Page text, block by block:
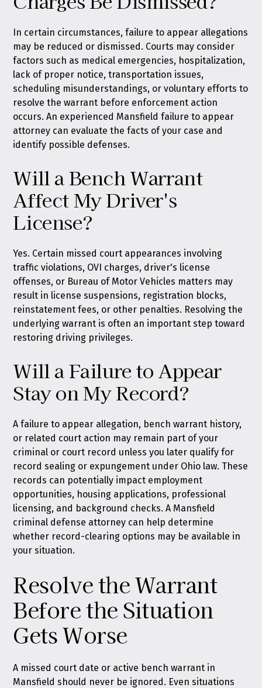
In certain circumstances, failure to appear allegations
may be reduced or dismissed. Courts may consider
factors such as medical emergencies, hospitalization,
lack of proper notice, transportation issues,
scheduling misunderstandings, or voluntary efforts to
resolve the warrant before enforcement action
occurs. An experienced Mansfield failure to appear
attorney can evaluate the facts of your case and
identify possible defenses.
Will a Bench Warrant
Affect My Driver's
License?
Yes. Certain missed court appearances involving
traffic violations, OVI charges, driver's license
offenses, or Bureau of Motor Vehicles matters may
result in license suspensions, registration blocks,
reinstatement fees, or other penalties. Resolving the
underlying warrant is often an important step toward
restoring driving privileges.
Will a Failure to Appear
Stay on My Record?
A failure to appear allegation, bench warrant history,
or related court action may remain part of your
criminal or court record unless you later qualify for
record sealing or expungement under Ohio law. These
records can potentially impact employment
opportunities, housing applications, professional
licensing, and background checks. A Mansfield
criminal defense attorney can help determine
whether record-clearing options may be available in
your situation.
Resolve the Warrant
Before the Situation
Gets Worse
A missed court date or active bench warrant in
Mansfield should never be ignored. Even situations